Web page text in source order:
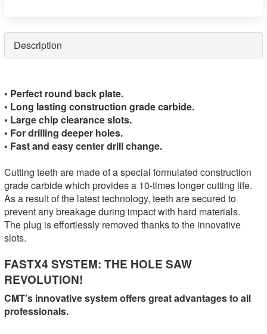
Description
• Perfect round back plate.
• Long lasting construction grade carbide.
• Large chip clearance slots.
• For drilling deeper holes.
• Fast and easy center drill change.
Cutting teeth are made of a special formulated construction
grade carbide which provides a 10-times longer cutting life.
As a result of the latest technology, teeth are secured to
prevent any breakage during impact with hard materials.
The plug is effortlessly removed thanks to the innovative
slots.
FASTX4 SYSTEM: THE HOLE SAW
REVOLUTION!
CMT’s innovative system offers great advantages to all
professionals.